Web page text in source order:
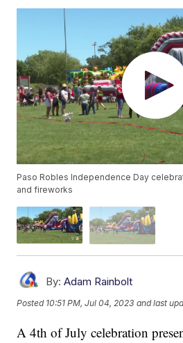
Paso Robles Independence Day
and fireworks
By: Adam Rainbolt
Posted 10:51 PM, Jul 04, 2023 and last
A 4th of July celebration